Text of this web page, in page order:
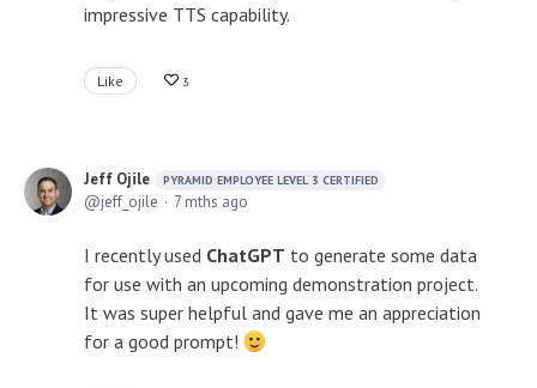
impressive TTS capability.
Like 3
Jeff Ojile PYRAMID EMPLOYEE LEVEL 3 CERTIFIED
jeff_ojile 7 mths ago
I recently used ChatGPT to generate some data
for use with an upcoming demonstration project.
It was super helpful and gave me an appreciation
for a good prompt!